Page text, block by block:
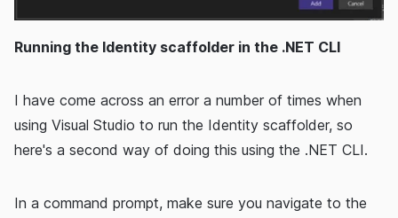
Running the Identity scaffolder in the .NET CLI
I have come across an error a number of times when
using Visual Studio to run the Identity scaffolder, so
here's a second way of doing this using the .NET CLI.
In a command prompt, make sure you navigate to the